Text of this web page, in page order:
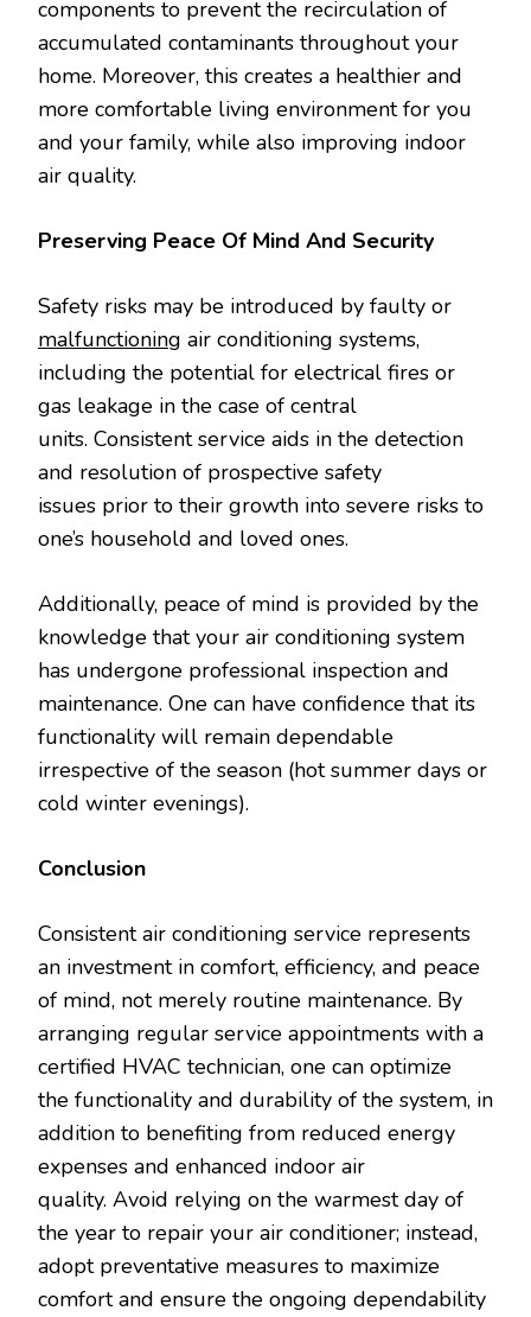
components to prevent the recirculation of
accumulated contaminants throughout your
home. Moreover, this creates a healthier and
more comfortable living environment for you
and your family, while also improving indoor
air quality.
Preserving Peace Of Mind And Security
Safety risks may be introduced by faulty or
malfunctioning air conditioning systems,
including the potential for electrical fires or
gas leakage in the case of central
units. Consistent service aids in the detection
and resolution of prospective safety
issues prior to their growth into severe risks to
one’s household and loved ones.
Additionally, peace of mind is provided by the
knowledge that your air conditioning system
has undergone professional inspection and
maintenance. One can have confidence that its
functionality will remain dependable
irrespective of the season (hot summer days or
cold winter evenings).
Conclusion
Consistent air conditioning service represents
an investment in comfort, efficiency, and peace
of mind, not merely routine maintenance. By
arranging regular service appointments with a
certified HVAC technician, one can optimize
the functionality and durability of the system, in
addition to benefiting from reduced energy
expenses and enhanced indoor air
quality. Avoid relying on the warmest day of
the year to repair your air conditioner; instead,
adopt preventative measures to maximize
comfort and ensure the ongoing dependability